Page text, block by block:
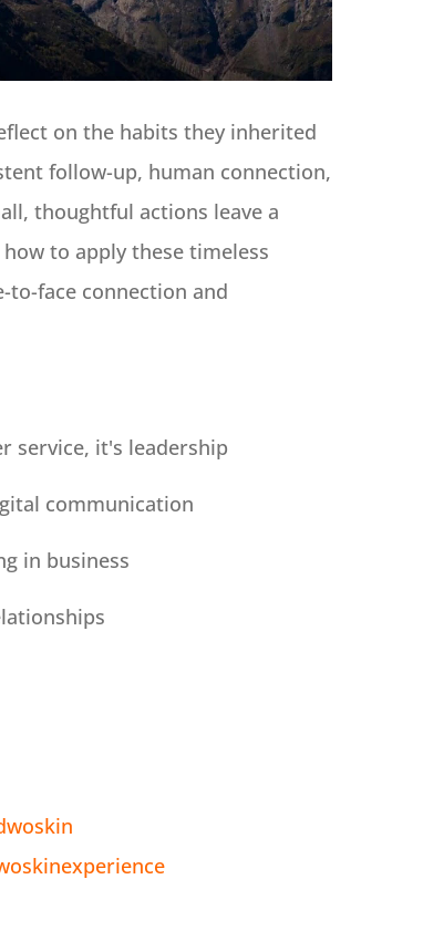
on the habits they inherited
follow-up, human connection,
thoughtful actions leave a
to apply these timeless
face connection and
service, it's leadership
communication
in business